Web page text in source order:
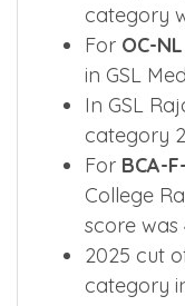
category
For OC-NL
in GSL
In GSL
category
For BCA-
College
score was
2025 cut
category